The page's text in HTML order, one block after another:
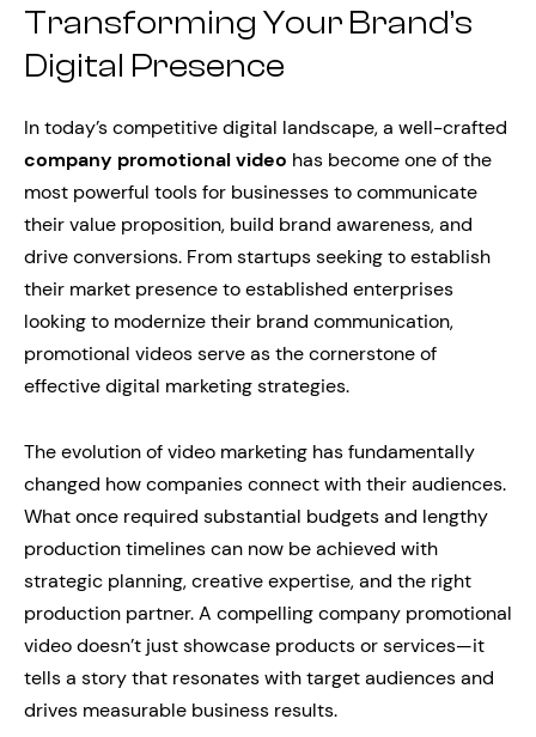
Transforming Your Brand’s
Digital Presence
In today’s competitive digital landscape, a well-crafted
company promotional video has become one of the
most powerful tools for businesses to communicate
their value proposition, build brand awareness, and
drive conversions. From startups seeking to establish
their market presence to established enterprises
looking to modernize their brand communication,
promotional videos serve as the cornerstone of
effective digital marketing strategies.
The evolution of video marketing has fundamentally
changed how companies connect with their audiences.
What once required substantial budgets and lengthy
production timelines can now be achieved with
strategic planning, creative expertise, and the right
production partner. A compelling company promotional
video doesn’t just showcase products or services—it
tells a story that resonates with target audiences and
drives measurable business results.